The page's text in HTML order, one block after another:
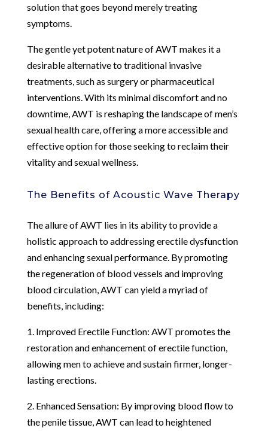
solution that goes beyond merely treating
symptoms.
The gentle yet potent nature of AWT makes it a
desirable alternative to traditional invasive
treatments, such as surgery or pharmaceutical
interventions. With its minimal discomfort and no
downtime, AWT is reshaping the landscape of men’s
sexual health care, offering a more accessible and
effective option for those seeking to reclaim their
vitality and sexual wellness.
The Benefits of Acoustic Wave Therapy
The allure of AWT lies in its ability to provide a
holistic approach to addressing erectile dysfunction
and enhancing sexual performance. By promoting
the regeneration of blood vessels and improving
blood circulation, AWT can yield a myriad of
benefits, including:
1. Improved Erectile Function: AWT promotes the
restoration and enhancement of erectile function,
allowing men to achieve and sustain firmer, longer-
lasting erections.
2. Enhanced Sensation: By improving blood flow to
the penile tissue, AWT can lead to heightened